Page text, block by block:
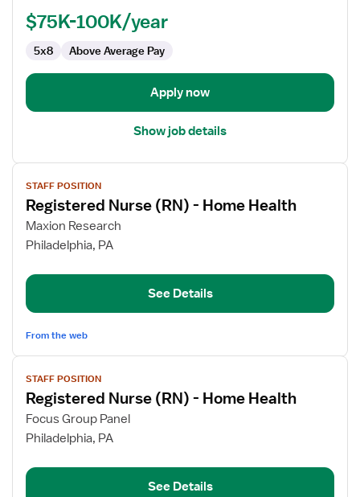
Health
$75K-100K/year
5x8 Above Average Pay
Apply now
Show job details
View
job
details
for
Registered
(RN)
Home
Health
STAFF POSITION
Registered Nurse (RN) - Home Health
Maxion Research
Philadelphia, PA
See Details
From the web
View
job
details
for
Registered
(RN)
STAFF POSITION
Registered Nurse (RN) - Home Health
Focus Group Panel
Philadelphia, PA
See Details